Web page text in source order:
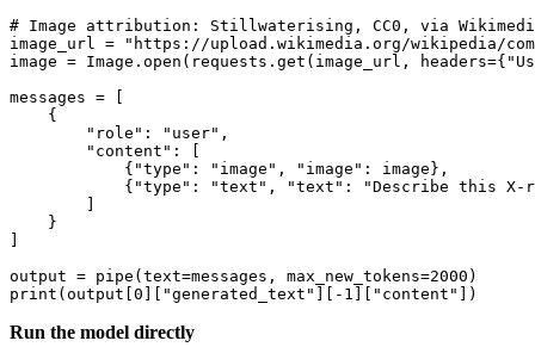
# Image attribution: Stillwaterising, CC0, via Wikimedia
image_url =
"https://upload.wikimedia.org/wikipedia/
image = Image. open (requests.get(image_url, headers={
messages = [
    {
"role" : "user" ,
"content" : [
            {
"type" : "image" , "image" : image},
            {
"type" : "text" , "text" :
"Describe this X-
        ]
    }
]
output = pipe(text=messages, max_new_tokens=2000
print (output[0 ][ "generated_text" ][- 1 ][ "content"
Run the model directly